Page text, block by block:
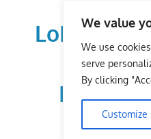
We value
We use
serve
By clicking
Customize